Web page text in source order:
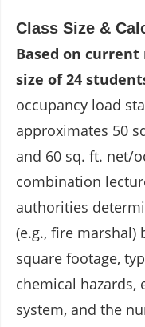
Class Size &
Based on
size of 24
occupancy load
approximates 50
and 60 sq. ft. net/
combination
authorities
(e.g., fire marshal)
square footage,
chemical hazards,
system, and the